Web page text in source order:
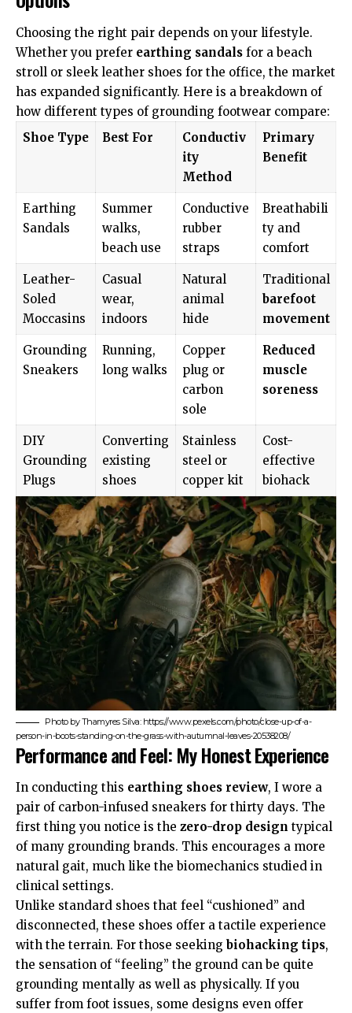
Choosing the right pair depends on your lifestyle.
Whether you prefer earthing sandals for a beach
stroll or sleek leather shoes for the office, the market
has expanded significantly. Here is a breakdown of
how different types of grounding footwear compare:
Shoe Type
Best For
Conductiv
ity
Method
Primary
Benefit
Earthing
Sandals
Summer
walks,
beach use
Conductive
rubber
straps
Breathabili
ty and
comfort
Leather-
Soled
Moccasins
Casual
wear,
indoors
Natural
animal
hide
Traditional
barefoot
movement
Grounding
Sneakers
Running,
long walks
Copper
plug or
carbon
sole
Reduced
muscle
soreness
DIY
Grounding
Plugs
Converting
existing
shoes
Stainless
steel or
copper kit
Cost-
effective
biohack
Photo by Thamyres Silva: https://www.pexels.com/photo/close-up-of-a-
person-in-boots-standing-on-the-grass-with-autumnal-leaves-20538208/
Performance and Feel: My Honest Experience
In conducting this earthing shoes review, I wore a
pair of carbon-infused sneakers for thirty days. The
first thing you notice is the zero-drop design typical
of many grounding brands. This encourages a more
natural gait, much like the biomechanics studied in
clinical settings.
Unlike standard shoes that feel “cushioned” and
disconnected, these shoes offer a tactile experience
with the terrain. For those seeking biohacking tips,
the sensation of “feeling” the ground can be quite
grounding mentally as well as physically. If you
suffer from foot issues, some designs even offer